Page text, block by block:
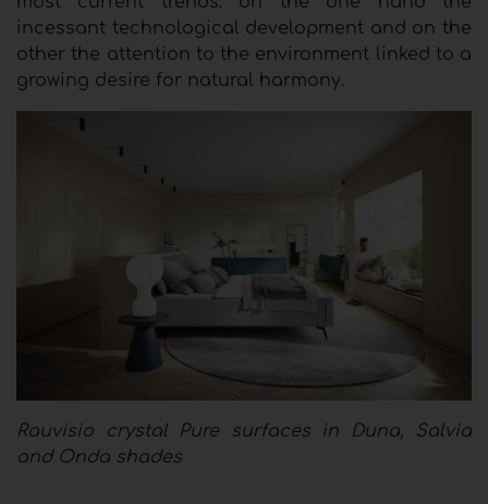
incessant technological development and on the
other the attention to the environment linked to a
growing desire for natural harmony.
Rauvisio crystal Pure surfaces in Duna, Salvia
and Onda shades